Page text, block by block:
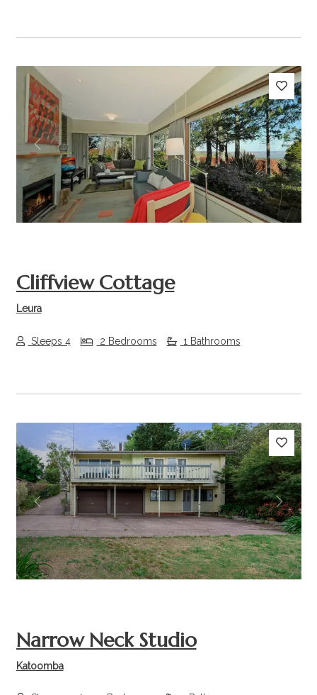
Previous Next
Cliffview Cottage
Leura
Sleeps 4 2 Bedrooms 1 Bathrooms
Previous Next
Narrow Neck Studio
Katoomba